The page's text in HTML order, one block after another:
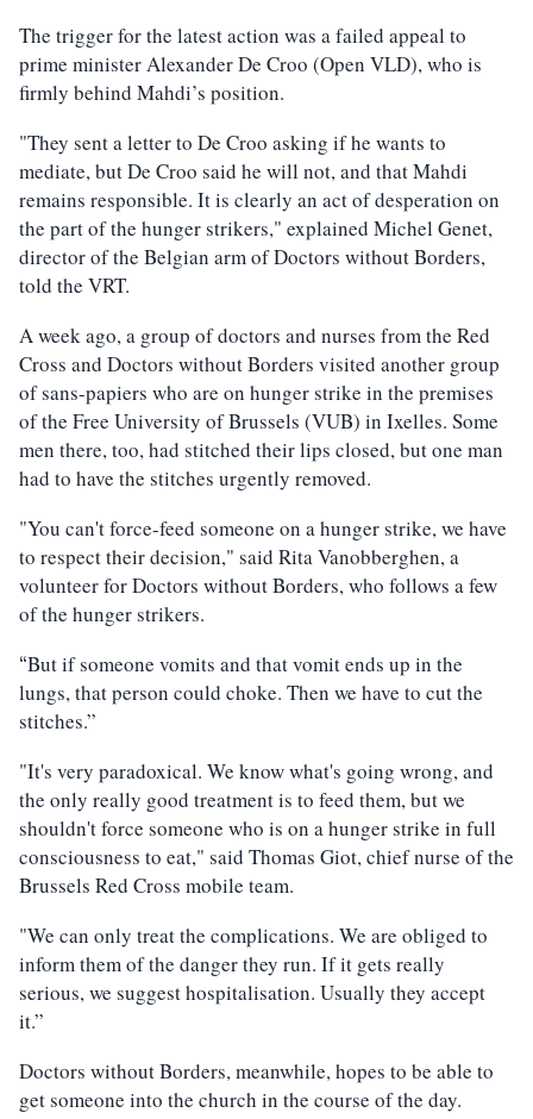
The trigger for the latest action was a failed appeal to
prime minister Alexander De Croo (Open VLD), who is
firmly behind Mahdi’s position.
"They sent a letter to De Croo asking if he wants to
mediate, but De Croo said he will not, and that Mahdi
remains responsible. It is clearly an act of desperation on
the part of the hunger strikers," explained Michel Genet,
director of the Belgian arm of Doctors without Borders,
told the VRT.
A week ago, a group of doctors and nurses from the Red
Cross and Doctors without Borders visited another group
of sans-papiers who are on hunger strike in the premises
of the Free University of Brussels (VUB) in Ixelles. Some
men there, too, had stitched their lips closed, but one man
had to have the stitches urgently removed.
"You can't force-feed someone on a hunger strike, we have
to respect their decision," said Rita Vanobberghen, a
volunteer for Doctors without Borders, who follows a few
of the hunger strikers.
“But if someone vomits and that vomit ends up in the
lungs, that person could choke. Then we have to cut the
stitches.”
"It's very paradoxical. We know what's going wrong, and
the only really good treatment is to feed them, but we
shouldn't force someone who is on a hunger strike in full
consciousness to eat," said Thomas Giot, chief nurse of the
Brussels Red Cross mobile team.
"We can only treat the complications. We are obliged to
inform them of the danger they run. If it gets really
serious, we suggest hospitalisation. Usually they accept
it.”
Doctors without Borders, meanwhile, hopes to be able to
get someone into the church in the course of the day.